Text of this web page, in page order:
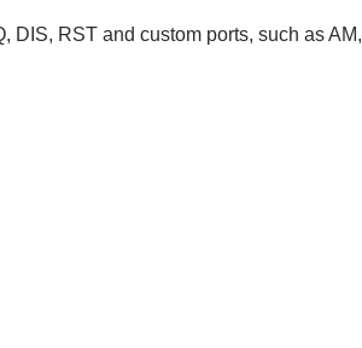
DIS, RST and custom ports, such as AM,